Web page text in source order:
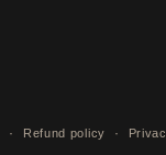
Refund policy